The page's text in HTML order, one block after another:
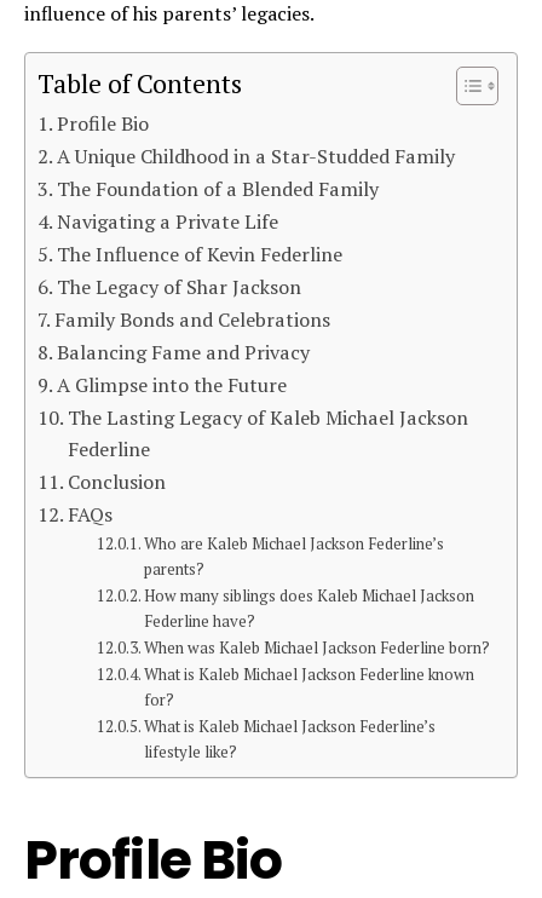
influence of his parents’ legacies.
Table of Contents
Profile Bio
A Unique Childhood in a Star-Studded Family
The Foundation of a Blended Family
Navigating a Private Life
The Influence of Kevin Federline
The Legacy of Shar Jackson
Family Bonds and Celebrations
Balancing Fame and Privacy
A Glimpse into the Future
The Lasting Legacy of Kaleb Michael Jackson
Federline
Conclusion
FAQs
Who are Kaleb Michael Jackson Federline’s
parents?
How many siblings does Kaleb Michael Jackson
Federline have?
When was Kaleb Michael Jackson Federline born?
What is Kaleb Michael Jackson Federline known
for?
What is Kaleb Michael Jackson Federline’s
lifestyle like?
Profile Bio